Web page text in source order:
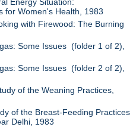
for Women's Health, 1983
with Firewood: The Burning
Some Issues (folder 1 of 2),
Some Issues (folder 2 of 2),
of the Weaning Practices,
of the Breast-Feeding Practices
Delhi, 1983